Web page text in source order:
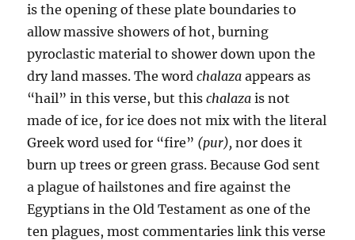
is the opening of these plate boundaries to
allow massive showers of hot, burning
pyroclastic material to shower down upon the
dry land masses. The wordchalazaappears as
“hail” in this verse, but thischalazais not
made of ice, for ice does not mix with the literal
Greek word used for “fire” (pur),nor does it
burn up trees or green grass. Because God sent
a plague of hailstones and fire against the
Egyptians in the Old Testament as one of the
ten plagues, most commentaries link this verse